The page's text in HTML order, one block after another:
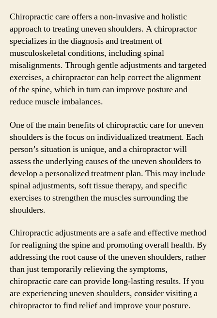
Chiropractic care offers a non-invasive and holistic
approach to treating uneven shoulders. A chiropractor
specializes in the diagnosis and treatment of
musculoskeletal conditions, including spinal
misalignments. Through gentle adjustments and targeted
exercises, a chiropractor can help correct the alignment
of the spine, which in turn can improve posture and
reduce muscle imbalances.
One of the main benefits of chiropractic care for uneven
shoulders is the focus on individualized treatment. Each
person’s situation is unique, and a chiropractor will
assess the underlying causes of the uneven shoulders to
develop a personalized treatment plan. This may include
spinal adjustments, soft tissue therapy, and specific
exercises to strengthen the muscles surrounding the
shoulders.
Chiropractic adjustments are a safe and effective method
for realigning the spine and promoting overall health. By
addressing the root cause of the uneven shoulders, rather
than just temporarily relieving the symptoms,
chiropractic care can provide long-lasting results. If you
are experiencing uneven shoulders, consider visiting a
chiropractor to find relief and improve your posture.